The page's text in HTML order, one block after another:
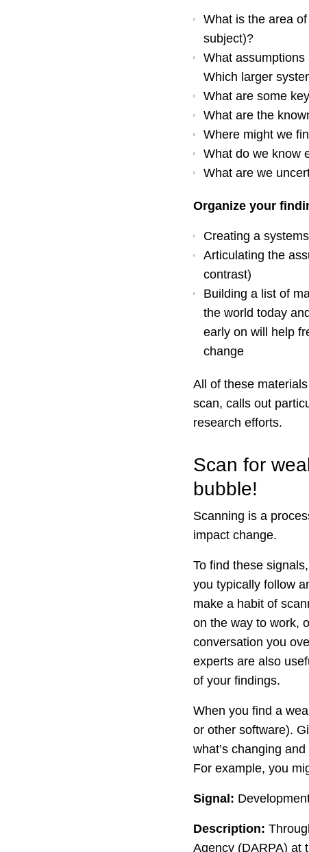
What is the area
subject)?
What
Which larger
What are some
What are the
Where might we
What do we know
What are we
Organize your
Creating a
Articulating the
contrast)
Building a list of
the world today
early on will help
change
All of these
scan, calls out
research efforts.
Scan for
bubble!
Scanning is a
impact change.
To find these
you typically follow
make a habit of
on the way to work,
conversation you
experts are also
of your findings.
When you find a
or other software).
what’s changing
For example, you
Signal:
Description:
Agency (DARPA) at